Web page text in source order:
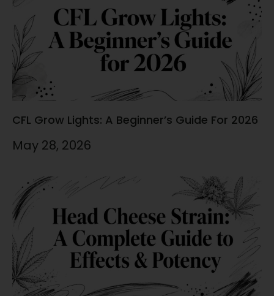
CFL Grow Lights: A Beginner’s Guide For 2026
May 28, 2026